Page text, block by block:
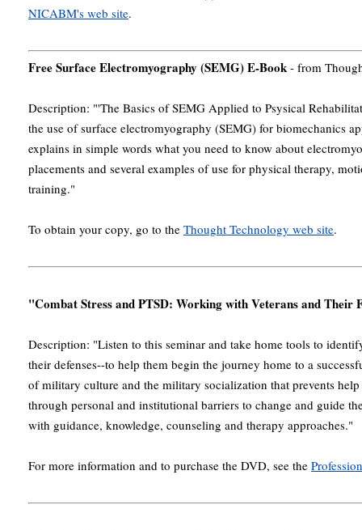
NICABM's web site.
Free Surface Electromyography (SEMG) E-Book - from
Description: "'The Basics of SEMG Applied to Psysical
the use of surface electromyography (SEMG) for biomechanics
explains in simple words what you need to know about
placements and several examples of use for physical therapy,
training."
To obtain your copy, go to the Thought Technology web site.
"Combat Stress and PTSD: Working with Veterans and Their
Description: "Listen to this seminar and take home tools to
their defenses--to help them begin the journey home to a
of military culture and the military socialization that prevents
through personal and institutional barriers to change and guide
with guidance, knowledge, counseling and therapy approaches."
For more information and to purchase the DVD, see the